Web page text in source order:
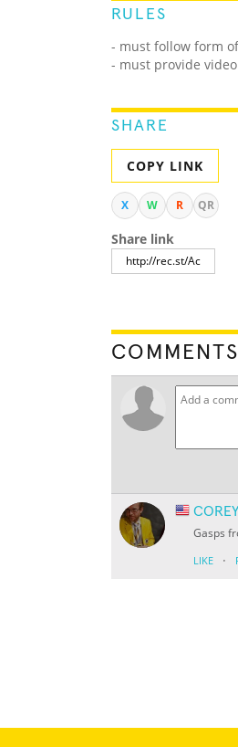
RULES
- must follow form
- must provide
SHARE
COPY LINK
X W R QR
Share link
COMMENTS
Gasps
LIKE ·